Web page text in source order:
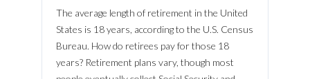
The average length of retirement in the United
States is 18 years, according to the U.S. Census
Bureau. How do retirees pay for those 18
years? Retirement plans vary, though most